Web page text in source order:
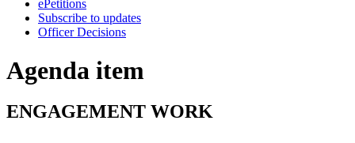
ePetitions
Subscribe to updates
Officer Decisions
Agenda item
ENGAGEMENT WORK